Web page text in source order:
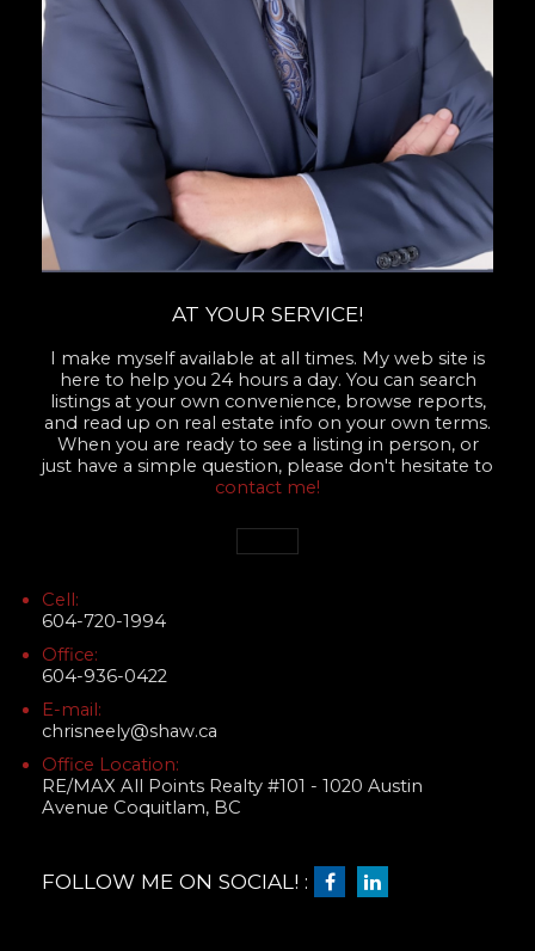
AT YOUR SERVICE!
I make myself available at all times. My web site is
here to help you 24 hours a day. You can search
listings at your own convenience, browse reports,
and read up on real estate info on your own terms.
When you are ready to see a listing in person, or
just have a simple question, please don't hesitate to
contact me!
Cell:
604-720-1994
Office:
604-936-0422
E-mail:
chrisneely@shaw.ca
Office Location:
RE/MAX All Points Realty #101 - 1020 Austin
Avenue Coquitlam, BC
FOLLOW ME ON SOCIAL! :